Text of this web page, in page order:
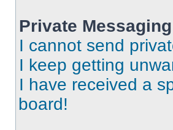
Private Messaging
I cannot send
I keep getting
I have received a
board!